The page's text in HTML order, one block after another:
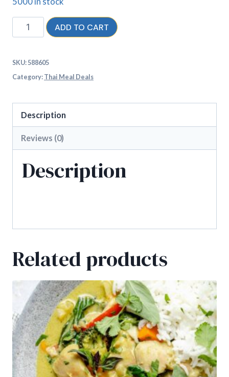
ADD TO CART
SKU:588605
Category: Thai Meal Deals
Description
Reviews (0)
Description
Related products